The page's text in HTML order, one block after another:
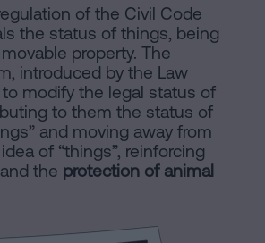
of the Civil Code
the status of things, being
property. The
introduced by the Law
to modify the legal status of
to them the status of
and moving away from
of “things”, reinforcing
the protection of animal